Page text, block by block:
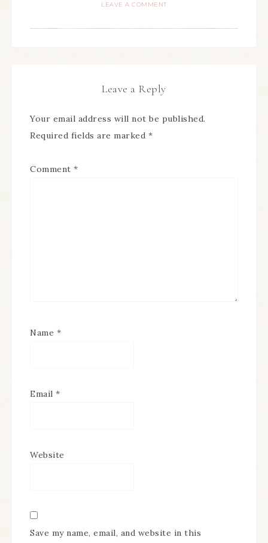
LEAVE A COMMENT
Leave a Reply
Your email address will not be published.
Required fields are marked *
Comment *
Name *
Email *
Website
Save my name, email, and website in this